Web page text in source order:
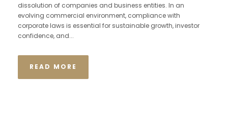
dissolution of companies and business entities. In an
evolving commercial environment, compliance with
corporate laws is essential for sustainable growth, investor
confidence, and...
READ MORE